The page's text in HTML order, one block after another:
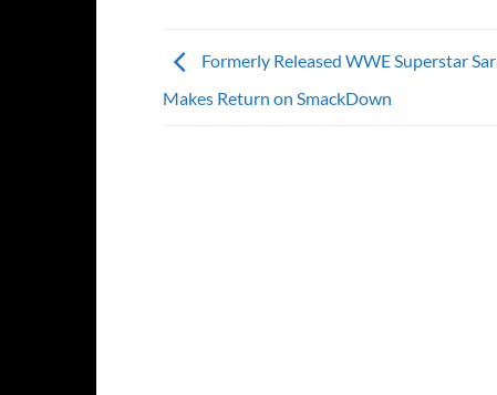
Formerly Released WWE Superstar
Makes Return on SmackDown